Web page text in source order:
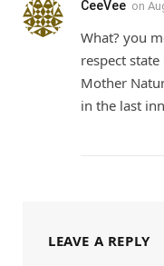
CeeVee on
What? you
respect
Mother
in the last
LEAVE A REPLY